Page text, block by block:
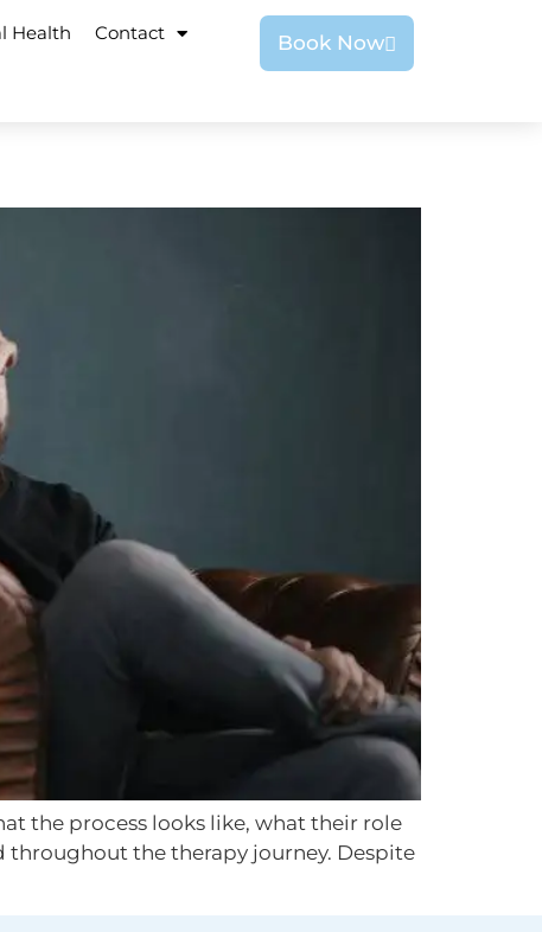
Health Contact Book Now
the process looks like, what their role
throughout the therapy journey. Despite